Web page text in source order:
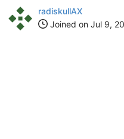
radiskullAX
Joined on Jul 9,